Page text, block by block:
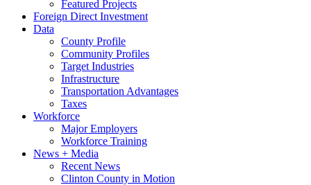
Featured Projects
Foreign Direct Investment
Data
County Profile
Community Profiles
Target Industries
Infrastructure
Transportation Advantages
Taxes
Workforce
Major Employers
Workforce Training
News + Media
Recent News
Clinton County in Motion